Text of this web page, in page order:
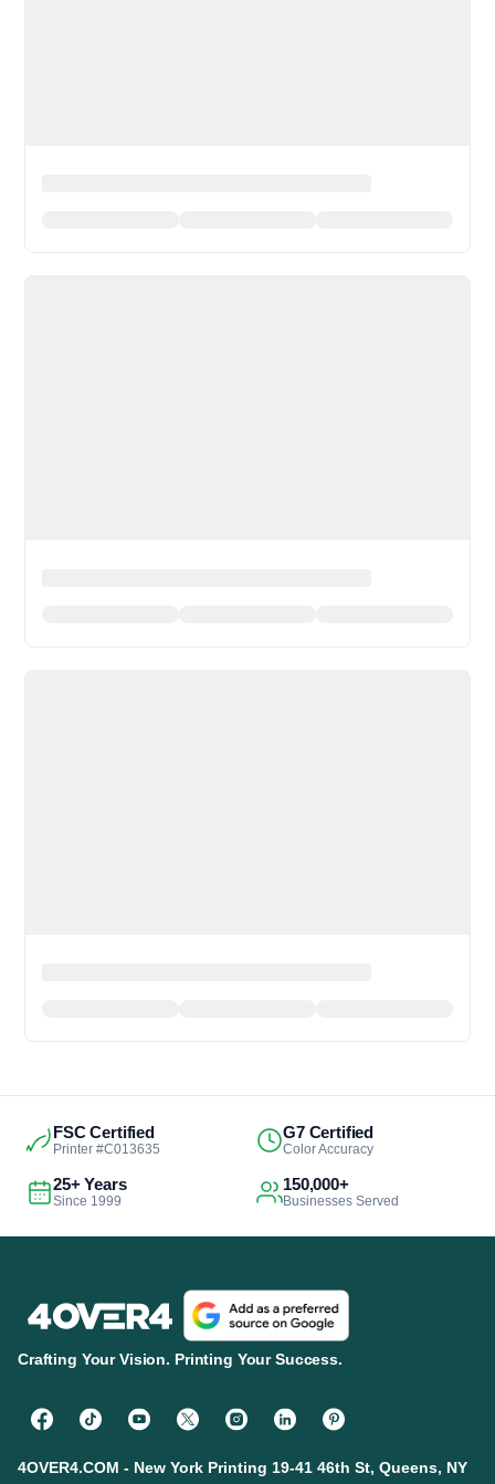
FSC Certified
Printer #C013635
G7 Certified
Color Accuracy
25+ Years
Since 1999
150,000+
Businesses Served
Crafting Your Vision. Printing Your Success.
4OVER4.COM - New York Printing 19-41 46th St, Queens, NY